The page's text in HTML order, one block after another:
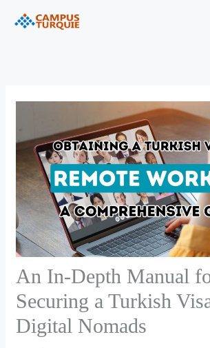
An In-Depth Manual
Securing a Turkish
Digital Nomads